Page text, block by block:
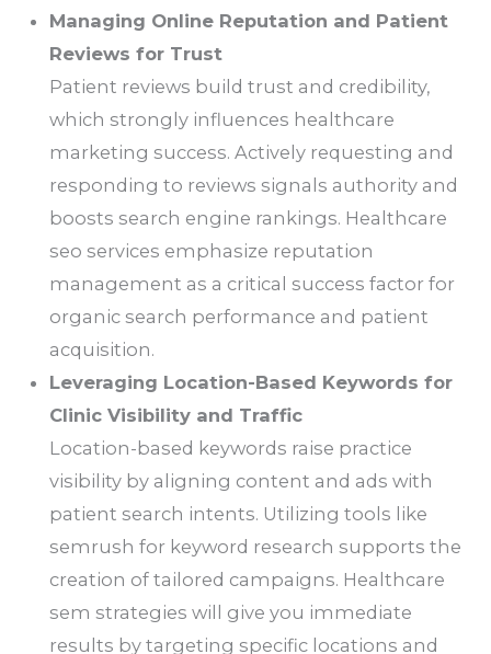
Managing Online Reputation and Patient
Reviews for Trust
Patient reviews build trust and credibility,
which strongly influences healthcare
marketing success. Actively requesting and
responding to reviews signals authority and
boosts search engine rankings. Healthcare
seo services emphasize reputation
management as a critical success factor for
organic search performance and patient
acquisition.
Leveraging Location-Based Keywords for
Clinic Visibility and Traffic
Location-based keywords raise practice
visibility by aligning content and ads with
patient search intents. Utilizing tools like
semrush for keyword research supports the
creation of tailored campaigns. Healthcare
sem strategies will give you immediate
results by targeting specific locations and